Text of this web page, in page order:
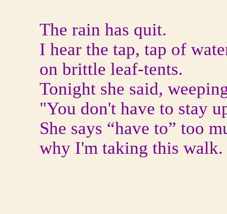
The rain has quit.
I hear the tap, tap of
on brittle leaf-tents.
Tonight she said,
"You don't have to stay
She says “have to” too
why I'm taking this walk.